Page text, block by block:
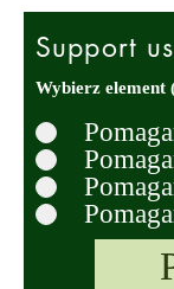
Support us
Wybierz element